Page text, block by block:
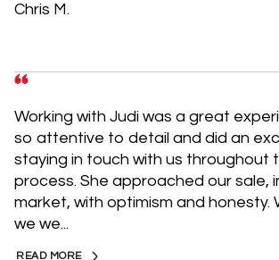
Chris M.
Working with Judi was a great
so attentive to detail and did an
staying in touch with us throughout
process. She approached our sale,
market, with optimism and honesty.
we we...
READ MORE